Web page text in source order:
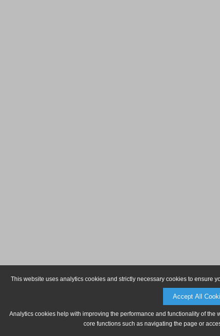
This website uses analytics cookies and strictly necessary cookies to ensure
Accept All
Analytics cookies help with improving the performance and functionality of
core functions such as navigating the page or